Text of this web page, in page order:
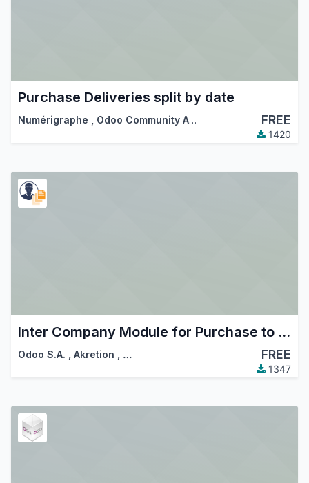
Purchase Deliveries split by date
Numérigraphe Odoo Community Association (OCA) FREE
1420
Inter Company Module for Purchase to Sale Order
Odoo S.A. Akretion … FREE
1347